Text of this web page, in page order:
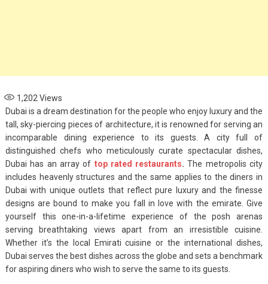
1,202 Views
Dubai is a dream destination for the people who enjoy luxury and the
tall, sky-piercing pieces of architecture, it is renowned for serving an
incomparable dining experience to its guests. A city full of
distinguished chefs who meticulously curate spectacular dishes,
Dubai has an array of top rated restaurants.The metropolis city
includes heavenly structures and the same applies to the diners in
Dubai with unique outlets that reflect pure luxury and the finesse
designs are bound to make you fall in love with the emirate. Give
yourself this one-in-a-lifetime experience of the posh arenas
serving breathtaking views apart from an irresistible cuisine.
Whether it’s the local Emirati cuisine or the international dishes,
Dubai serves the best dishes across the globe and sets a benchmark
for aspiring diners who wish to serve the same to its guests.